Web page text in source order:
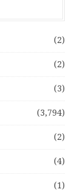
(2)
(2)
(3)
(3,794)
(2)
(4)
(1)